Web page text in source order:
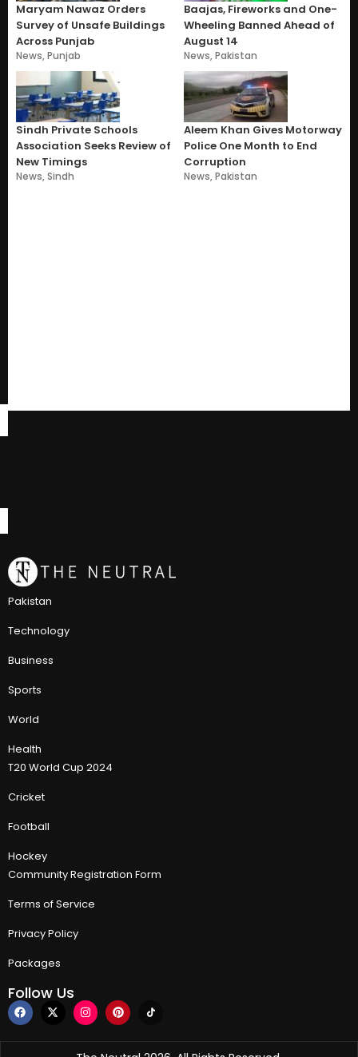
Maryam Nawaz Orders
Survey of Unsafe Buildings
Across Punjab
News,Punjab
Baajas, Fireworks and One-
Wheeling Banned Ahead of
August 14
News,Pakistan
Sindh Private Schools
Association Seeks Review of
New Timings
News,Sindh
Aleem Khan Gives Motorway
Police One Month to End
Corruption
News,Pakistan
Pakistan
Technology
Business
Sports
World
Health
T20 World Cup 2024
Cricket
Football
Hockey
Community Registration Form
Terms of Service
Privacy Policy
Packages
Follow Us